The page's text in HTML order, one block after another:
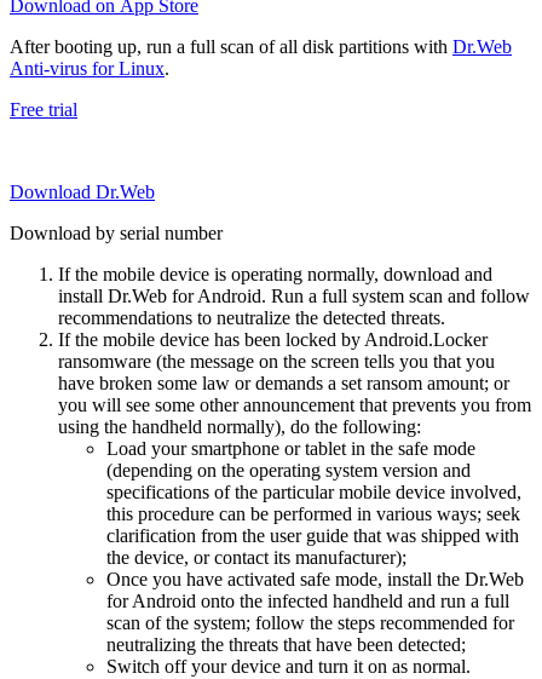
Download on App Store
After booting up, run a full scan of all disk partitions with Dr.Web
Anti-virus for Linux.
Free trial
Download Dr.Web
Download by serial number
If the mobile device is operating normally, download and
install Dr.Web for Android. Run a full system scan and follow
recommendations to neutralize the detected threats.
If the mobile device has been locked by Android.Locker
ransomware (the message on the screen tells you that you
have broken some law or demands a set ransom amount; or
you will see some other announcement that prevents you from
using the handheld normally), do the following:
Load your smartphone or tablet in the safe mode
(depending on the operating system version and
specifications of the particular mobile device involved,
this procedure can be performed in various ways; seek
clarification from the user guide that was shipped with
the device, or contact its manufacturer);
Once you have activated safe mode, install the Dr.Web
for Android onto the infected handheld and run a full
scan of the system; follow the steps recommended for
neutralizing the threats that have been detected;
Switch off your device and turn it on as normal.